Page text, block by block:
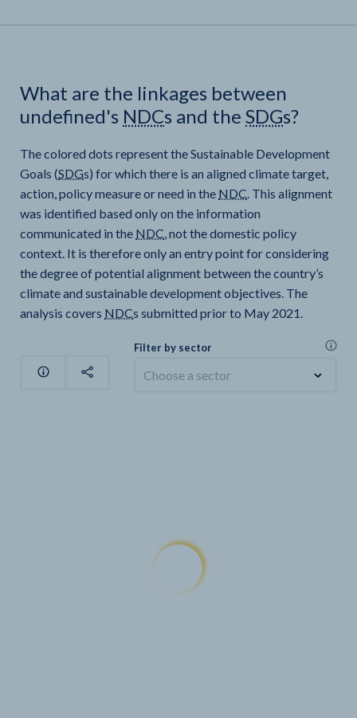
What are the linkages between
undefined's NDCs and the SDGs?
The colored dots represent the Sustainable Development
Goals (SDGs) for which there is an aligned climate target,
action, policy measure or need in the NDC. This alignment
was identified based only on the information
communicated in the NDC, not the domestic policy
context. It is therefore only an entry point for considering
the degree of potential alignment between the country’s
climate and sustainable development objectives. The
analysis covers NDCs submitted prior to May 2021.
Filter by sector
Choose a sector